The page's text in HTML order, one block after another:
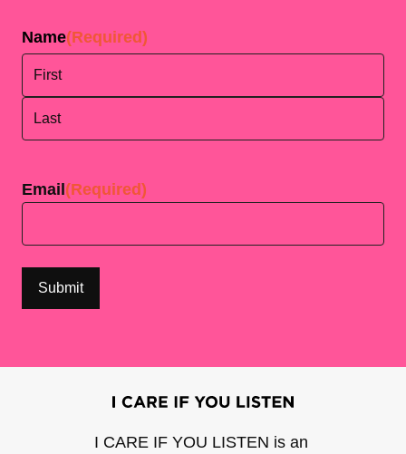
Name(Required)
Email (Required)
I CARE IF YOU LISTEN is an